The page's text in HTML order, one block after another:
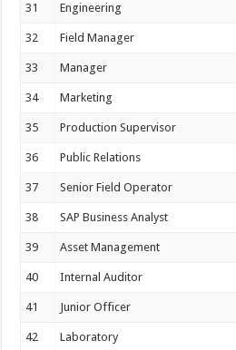
31 Engineering
32 Field Manager
33 Manager
34 Marketing
35 Production Supervisor
36 Public Relations
37 Senior Field Operator
38 SAP Business Analyst
39 Asset Management
40 Internal Auditor
41 Junior Officer
42 Laboratory